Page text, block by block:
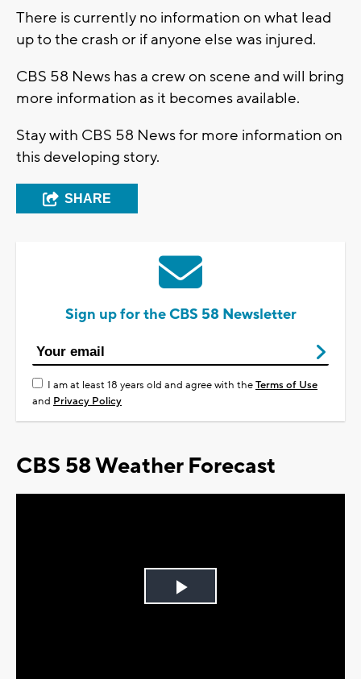
There is currently no information on what lead
up to the crash or if anyone else was injured.
CBS 58 News has a crew on scene and will bring
more information as it becomes available.
Stay with CBS 58 News for more information on
this developing story.
SHARE
Sign up for the CBS 58 Newsletter
I am at least 18 years old and agree with theTerms of Use
and Privacy Policy
CBS 58 Weather Forecast
Play